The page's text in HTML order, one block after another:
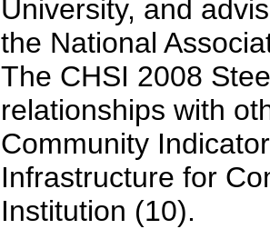
University, and
the National
The CHSI 2008
relationships with
Community
Infrastructure for
Institution (10).